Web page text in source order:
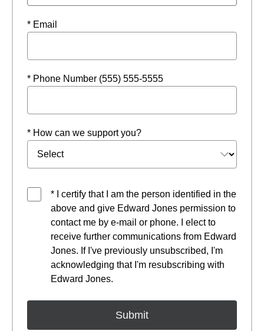
* Email
* Phone Number (555) 555-5555
* How can we support you?
* I certify that I am the person identified in the
above and give Edward Jones permission to
contact me by e-mail or phone. I elect to
receive further communications from Edward
Jones. If I've previously unsubscribed, I'm
acknowledging that I'm resubscribing with
Edward Jones.